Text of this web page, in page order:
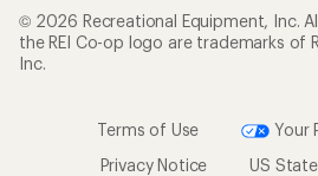
© 2026 Recreational Equipment, Inc.
the REI Co-op logo are trademarks of
Inc.
Terms of Use
Your
Privacy Notice
US